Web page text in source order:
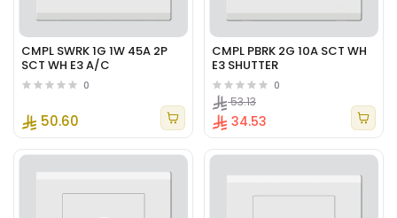
CMPL SWRK 1G 1W 45A 2P
SCT WH E3 A/C
0
50.60
CMPL PBRK 2G 10A SCT WH
E3 SHUTTER
0
34.53
53.13